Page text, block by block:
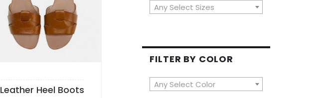
Leather Heel Boots
Any Select Sizes
FILTER BY COLOR
Any Select Color